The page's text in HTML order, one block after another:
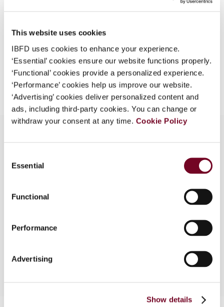
This website uses cookies
IBFD uses cookies to enhance your experience.
‘Essential’ cookies ensure our website functions properly.
‘Functional’ cookies provide a personalized experience.
‘Performance’ cookies help us improve our website.
‘Advertising’ cookies deliver personalized content and
ads, including third-party cookies. You can change or
withdraw your consent at any time. Cookie Policy
Selection
Essential
Functional
Performance
Advertising
Show details
Continue
EUR45| USD50(VAT excl.)
Add to cart
treatment of index participation units. This
contribution discusses certain tax implications of
traded funds (ETFs) for both the issuing entity